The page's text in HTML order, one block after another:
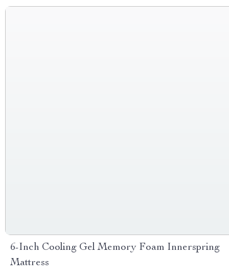
6-Inch Cooling Gel Memory Foam Innerspring
Mattress